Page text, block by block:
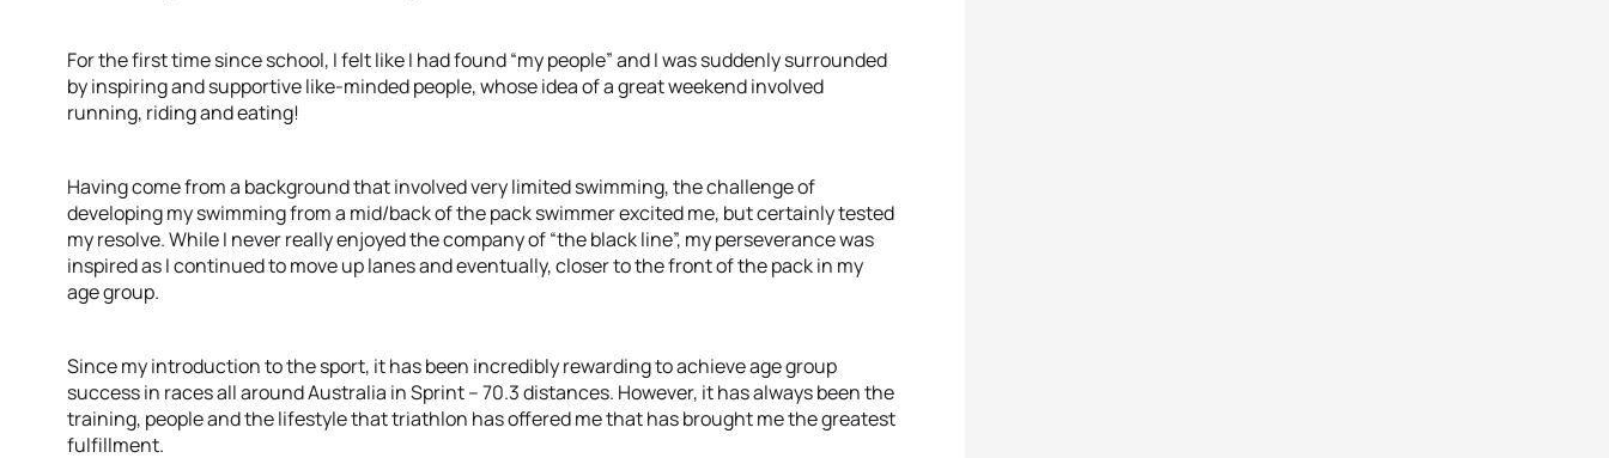
For the first time since school, I felt like I had found “my people” and I was suddenly surrounded
by inspiring and supportive like-minded people, whose idea of a great weekend involved
running, riding and eating!
Having come from a background that involved very limited swimming, the challenge of
developing my swimming from a mid/back of the pack swimmer excited me, but certainly tested
my resolve. While I never really enjoyed the company of “the black line”, my perseverance was
inspired as I continued to move up lanes and eventually, closer to the front of the pack in my
age group.
Since my introduction to the sport, it has been incredibly rewarding to achieve age group
success in races all around Australia in Sprint – 70.3 distances. However, it has always been the
training, people and the lifestyle that triathlon has offered me that has brought me the greatest
fulfillment.